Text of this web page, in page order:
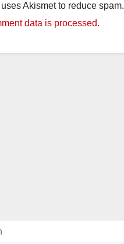
Akismet to reduce spam.
data is processed.